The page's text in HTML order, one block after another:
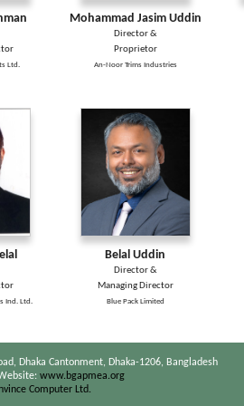
Ltd.
Mohammad Jasim Uddin
Director &
Proprietor
An-Noor Trims Industries
Ind. Ltd.
Belal Uddin
Director &
Managing Director
Blue Pack Limited
Dhaka Cantonment, Dhaka-1206, Bangladesh
www.bgapmea.org
Computer Ltd.